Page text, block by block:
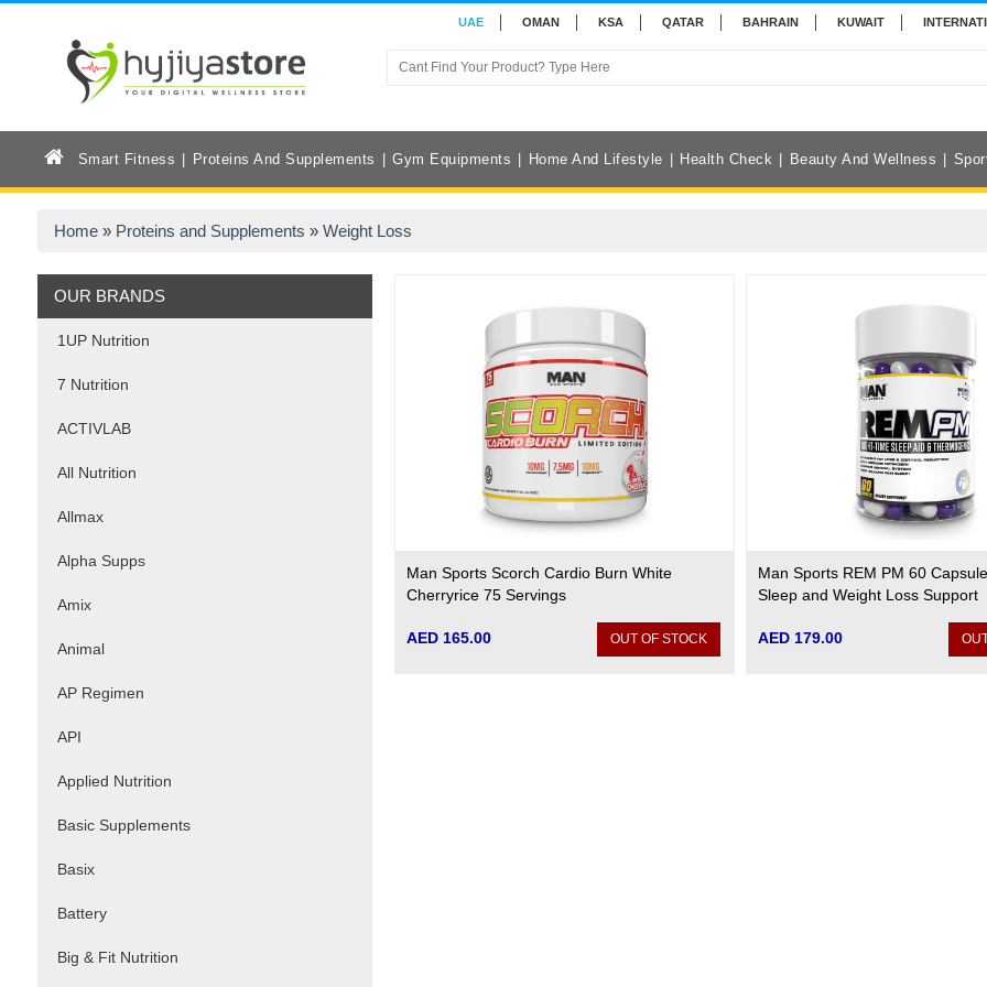
UAE OMAN KSA QATAR BAHRAIN KUWAIT
Smart Fitness Proteins And Supplements Gym Equipments Home And Lifestyle Health Check Beauty And Wellness
Home» Proteins and Supplements » Weight Loss
OUR BRANDS
1UP Nutrition
7 Nutrition
ACTIVLAB
All Nutrition
Allmax
Alpha Supps
Amix
Animal
AP Regimen
API
Applied Nutrition
Basic Supplements
Basix
Battery
Big & Fit Nutrition
Man Sports Scorch Cardio Burn White
Cherryrice 75 Servings
AED 165.00 OUT OF STOCK
Man Sports REM PM 60
Sleep and Weight Loss Support
AED 179.00